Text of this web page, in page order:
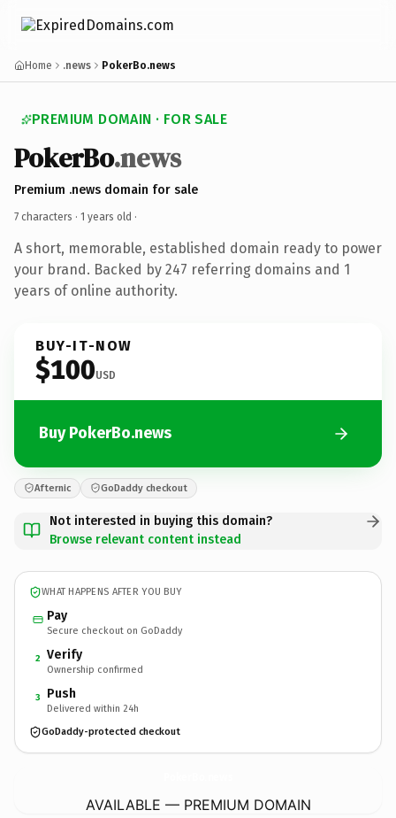
Home .news PokerBo.news
PREMIUM DOMAIN · FOR SALE
PokerBo.news
Premium .news domain for sale
7 characters · 1 years old ·
A short, memorable, established domain ready to power
your brand. Backed by 247 referring domains and 1
years of online authority.
BUY-IT-NOW
$100USD
Buy PokerBo.news
Afternic GoDaddy checkout
Not interested in buying this domain?
Browse relevant content instead
WHAT HAPPENS AFTER YOU BUY
Pay
Secure checkout on GoDaddy
2 Verify
Ownership confirmed
3 Push
Delivered within 24h
GoDaddy-protected checkout
AVAILABLE — PREMIUM DOMAIN